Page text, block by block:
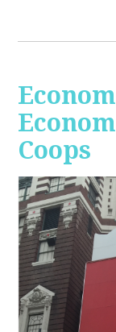
Coops